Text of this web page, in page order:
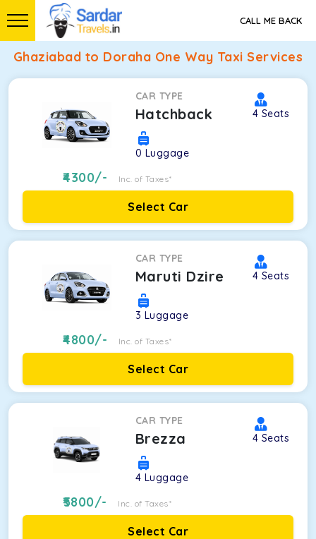
CALL ME BACK
Ghaziabad to Doraha One Way Taxi Services
CAR TYPE
Hatchback 4 Seats
0 Luggage
4300/- Inc. of Taxes*
Select Car
CAR TYPE
Maruti Dzire 4 Seats
3 Luggage
4800/- Inc. of Taxes*
Select Car
CAR TYPE
Brezza 4 Seats
4 Luggage
5800/- Inc. of Taxes*
Select Car